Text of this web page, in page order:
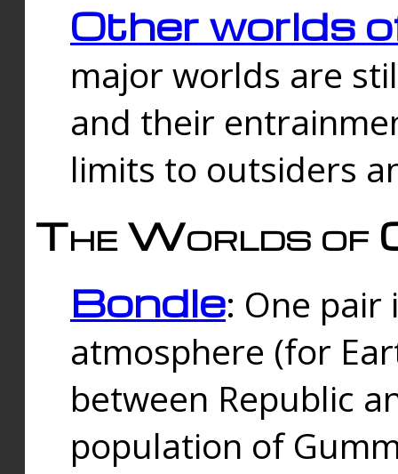
Other worlds
major worlds are
and their
limits to outsiders
The Worlds of
Bondle: One
atmosphere (for
between Republic
population of